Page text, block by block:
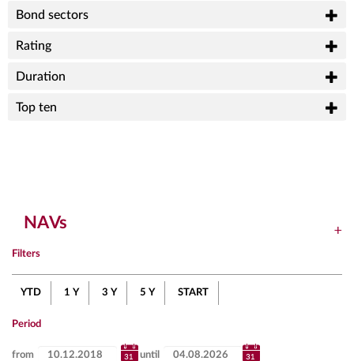
Bond sectors
Rating
Duration
Top ten
NAVs
Filters
YTD 1 Y 3 Y 5 Y START
Period
from until